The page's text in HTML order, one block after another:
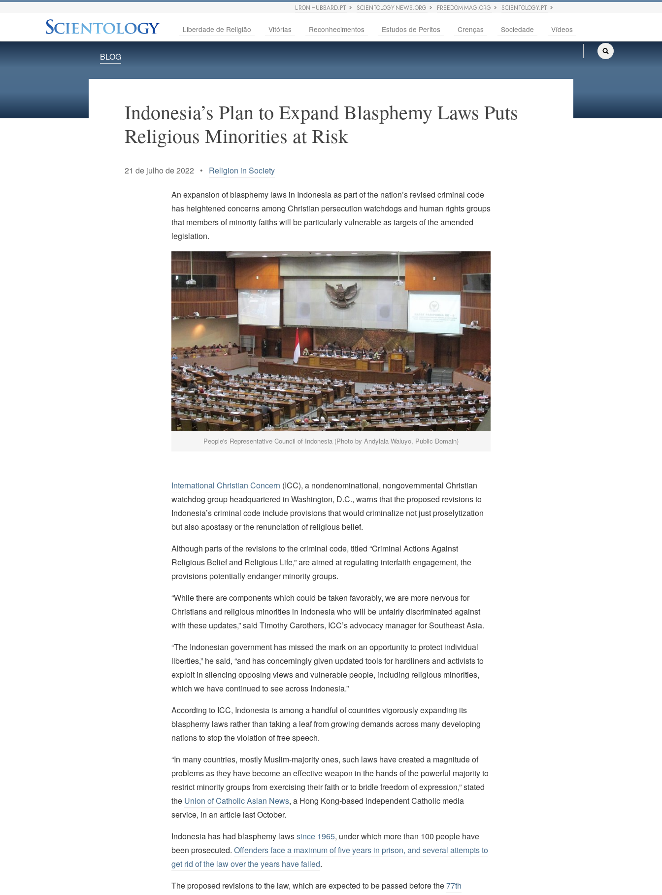
L RON HUBBARD.PT SCIENTOLOGY NEWS.ORG FREEDOM MAG.ORG SCIENTOLOGY.PT
Liberdade de Religião Vitórias Reconhecimentos Estudos de Peritos Crenças Sociedade Vídeos
BLOG
Indonesia’s Plan to Expand Blasphemy Laws Puts
Religious Minorities at Risk
21 de julho de 2022 • Religion in Society
An expansion of blasphemy laws in Indonesia as part of the nation’s revised criminal code
has heightened concerns among Christian persecution watchdogs and human rights groups
that members of minority faiths will be particularly vulnerable as targets of the amended
legislation.
People's Representative Council of Indonesia (Photo by Andylala Waluyo, Public Domain)
International Christian Concern (ICC), a nondenominational, nongovernmental Christian
watchdog group headquartered in Washington, D.C., warns that the proposed revisions to
Indonesia’s criminal code include provisions that would criminalize not just proselytization
but also apostasy or the renunciation of religious belief.
Although parts of the revisions to the criminal code, titled “Criminal Actions Against
Religious Belief and Religious Life,” are aimed at regulating interfaith engagement, the
provisions potentially endanger minority groups.
“While there are components which could be taken favorably, we are more nervous for
Christians and religious minorities in Indonesia who will be unfairly discriminated against
with these updates,” said Timothy Carothers, ICC’s advocacy manager for Southeast Asia.
“The Indonesian government has missed the mark on an opportunity to protect individual
liberties,” he said, “and has concerningly given updated tools for hardliners and activists to
exploit in silencing opposing views and vulnerable people, including religious minorities,
which we have continued to see across Indonesia.”
According to ICC, Indonesia is among a handful of countries vigorously expanding its
blasphemy laws rather than taking a leaf from growing demands across many developing
nations to stop the violation of free speech.
“In many countries, mostly Muslim-majority ones, such laws have created a magnitude of
problems as they have become an effective weapon in the hands of the powerful majority to
restrict minority groups from exercising their faith or to bridle freedom of expression,” stated
the Union of Catholic Asian News, a Hong Kong-based independent Catholic media
service, in an article last October.
Indonesia has had blasphemy lawssince 1965, under which more than 100 people have
been prosecuted. Offenders face a maximum of five years in prison, and several attempts to
get rid of the law over the years have failed.
The proposed revisions to the law, which are expected to be passed before the77th